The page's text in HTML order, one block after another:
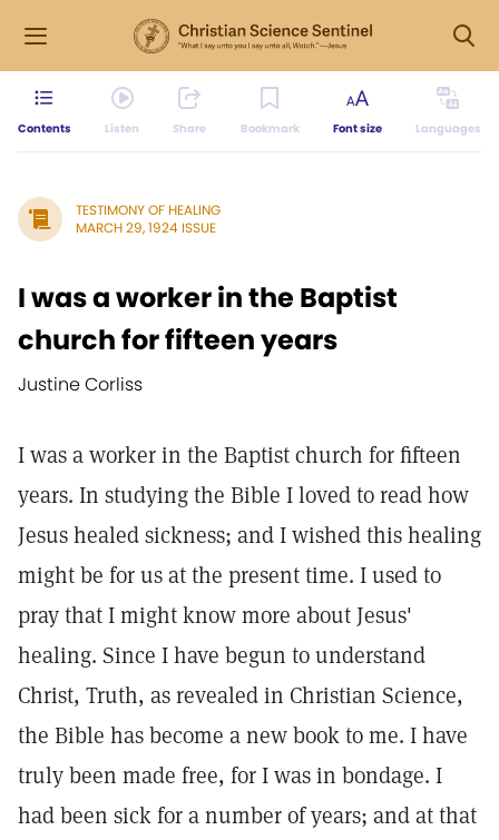
Contents Listen Share Bookmark Font size Languages
TESTIMONY OF HEALING
MARCH 29, 1924 ISSUE
I was a worker in the Baptist
church for fifteen years
Justine Corliss
I was a worker in the Baptist church for fifteen
years. In studying the Bible I loved to read how
Jesus healed sickness; and I wished this healing
might be for us at the present time. I used to
pray that I might know more about Jesus'
healing. Since I have begun to understand
Christ, Truth, as revealed in Christian Science,
the Bible has become a new book to me. I have
truly been made free, for I was in bondage. I
had been sick for a number of years; and at that